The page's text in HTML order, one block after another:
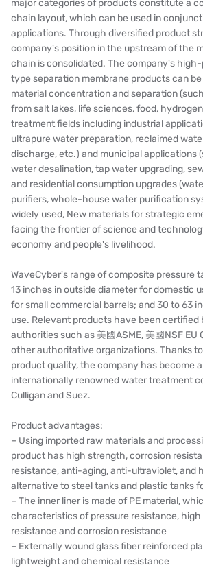
NIPPON
WL
CASH ACME
YAZAKI
RUNXIN
major categories of products constitute a
chain layout, which can be used in
applications. Through diversified product
company's position in the upstream of the
chain is consolidated. The company's
type separation membrane products can
material concentration and separation
from salt lakes, life sciences, food,
treatment fields including industrial
ultrapure water preparation, reclaimed
discharge, etc.) and municipal applications
water desalination, tap water upgrading,
and residential consumption upgrades
purifiers, whole-house water purification
widely used, New materials for strategic
facing the frontier of science and
economy and people's livelihood.
WaveCyber's range of composite pressure
13 inches in outside diameter for domestic
for small commercial barrels; and 30 to 63
use. Relevant products have been certified
authorities such as 美國ASME, 美國NSF EU
other authoritative organizations. Thanks
product quality, the company has become
internationally renowned water treatment
Culligan and Suez.
Product advantages:
– Using imported raw materials and
product has high strength, corrosion
resistance, anti-aging, anti-ultraviolet, and
alternative to steel tanks and plastic tanks
– The inner liner is made of PE material,
characteristics of pressure resistance,
resistance and corrosion resistance
– Externally wound glass fiber reinforced
lightweight and chemical resistance